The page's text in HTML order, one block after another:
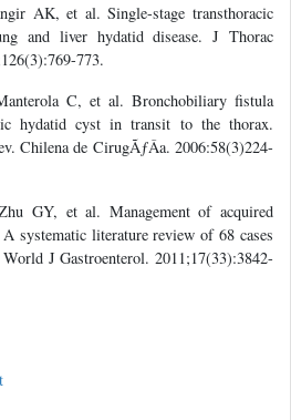
AK, et al. Single-stage transthoracic
and liver hydatid disease. J Thorac
773.
C, et al. Bronchobiliary fistula
hydatid cyst in transit to the thorax.
Chilena de CirugÃƒÂ­a. 2006:58(3)224-
GY, et al. Management of acquired
systematic literature review of 68 cases
J Gastroenterol. 2011;17(33):3842-